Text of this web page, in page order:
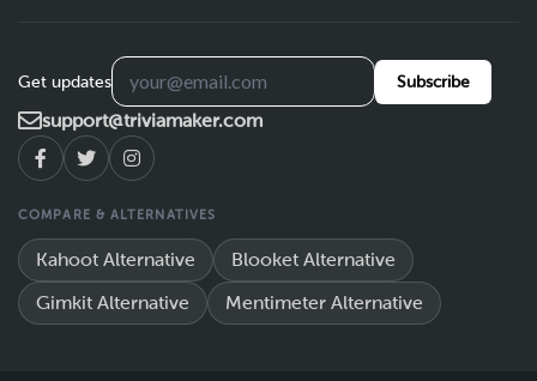
Get updates Subscribe
support@triviamaker.com
COMPARE & ALTERNATIVES
Kahoot Alternative Blooket Alternative
Gimkit Alternative Mentimeter Alternative